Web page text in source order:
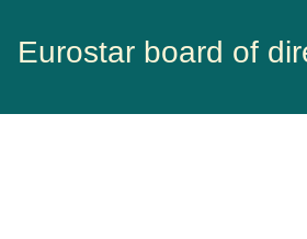
Eurostar board of